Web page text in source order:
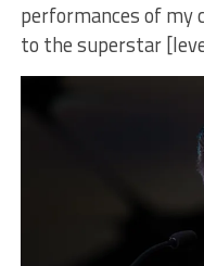
performances of my
to the superstar